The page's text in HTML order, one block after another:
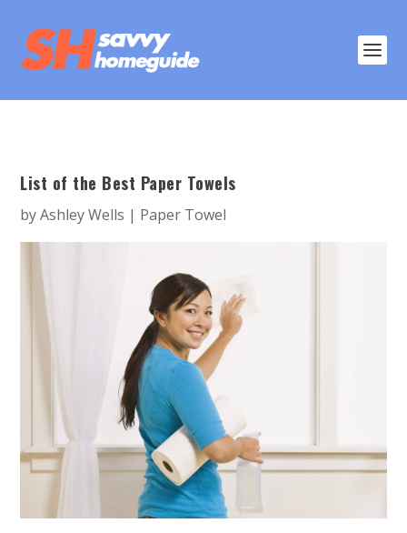
List of the Best Paper Towels
byAshley Wells | Paper Towel